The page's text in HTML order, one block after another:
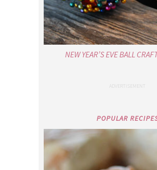
NEW YEAR’S EVE BALL
POPULAR